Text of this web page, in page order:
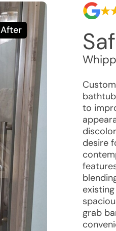
After
to
desire
grab